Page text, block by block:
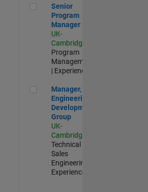
Senior Program Manager
Senior
Program
Manager
UK-
Cambridge
Program
Management
| Experienced
Manager, UK Engineering
Manager, UK
Engineering
Development
Group
UK-
Cambridge
Technical
Sales
Engineering |
Experienced